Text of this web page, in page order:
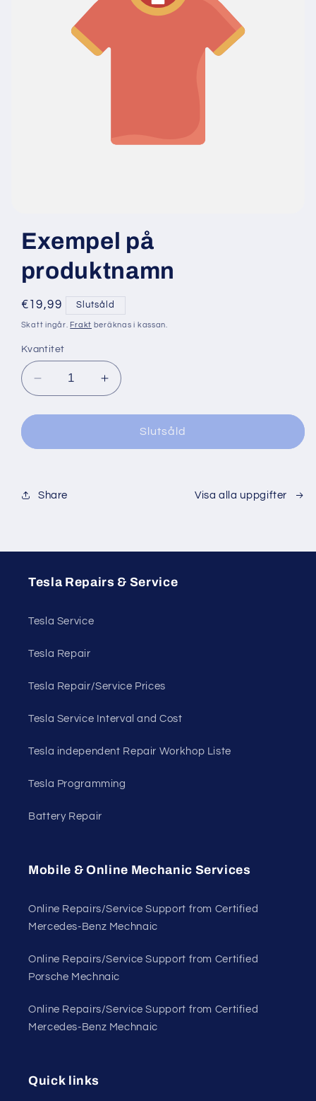
Exempel på
produktnamn
Ordinarie
pris
€19,99 Slutsåld
Skatt ingår. Frakt beräknas i kassan.
Kvantitet
Minska
kvantitet
för
Öka
kvantitet
för
Slutsåld
Share Visa alla uppgifter
Tesla Repairs & Service
Tesla Service
Tesla Repair
Tesla Repair/Service Prices
Tesla Service Interval and Cost
Tesla independent Repair Workhop Liste
Tesla Programming
Battery Repair
Mobile & Online Mechanic Services
Online Repairs/Service Support from Certified
Mercedes-Benz Mechnaic
Online Repairs/Service Support from Certified
Porsche Mechnaic
Online Repairs/Service Support from Certified
Mercedes-Benz Mechnaic
Quick links